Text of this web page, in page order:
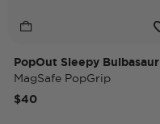
PopOut Sleepy Bulbasaur
MagSafe PopGrip
$40